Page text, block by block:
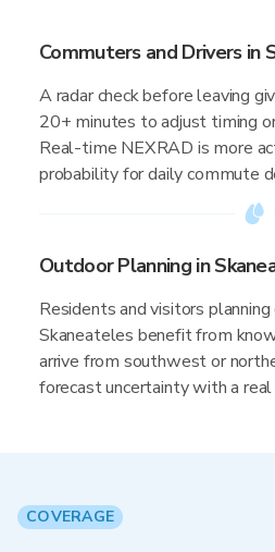
Commuters and Drivers in
A radar check before leaving
20+ minutes to adjust timing
Real-time NEXRAD is more
probability for daily commute
Outdoor Planning in
Residents and visitors
Skaneateles benefit from
arrive from southwest or
forecast uncertainty with a
COVERAGE